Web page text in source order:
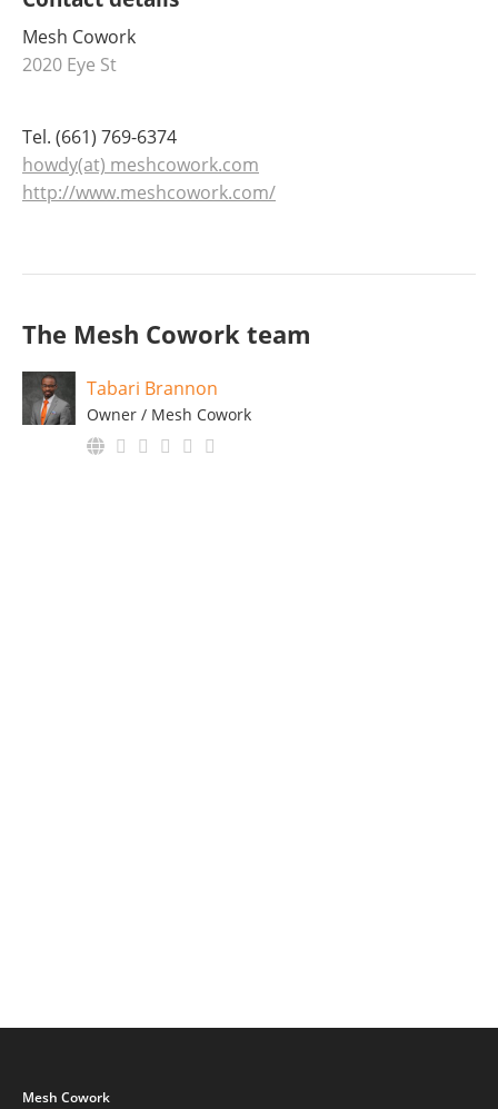
Mesh Cowork
2020 Eye St
Tel. (661) 769-6374
howdy(at) meshcowork.com
http://www.meshcowork.com/
The Mesh Cowork team
Tabari Brannon
Owner / Mesh Cowork
Mesh Cowork